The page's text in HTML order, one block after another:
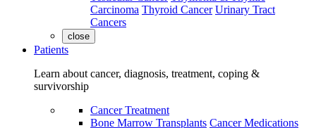
Carcinoma Thyroid Cancer Urinary Tract
Cancers
close
Patients
Learn about cancer, diagnosis, treatment, coping &
survivorship
Cancer Treatment
Bone Marrow Transplants Cancer Medications